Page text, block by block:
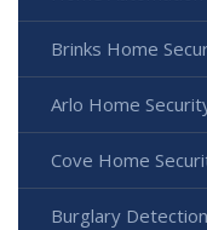
Brinks Home
Arlo Home
Cove Home
Burglary